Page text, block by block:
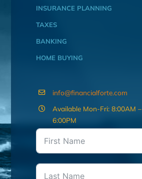
INSURANCE PLANNING
TAXES
BANKING
HOME BUYING
info@financialforte.com
Available Mon-Fri: 8:00AM –
6:00PM